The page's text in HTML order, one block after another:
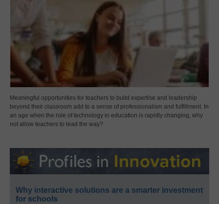
Meaningful opportunities for teachers to build expertise and leadership
beyond their classroom add to a sense of professionalism and fulfillment. In
an age when the role of technology in education is rapidly changing, why
not allow teachers to lead the way?
Why interactive solutions are a smarter investment
for schools